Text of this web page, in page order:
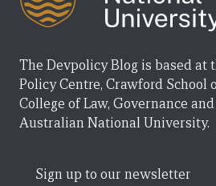
The Devpolicy Blog is based at
Policy Centre, Crawford School
College of Law, Governance
Australian National University.
Sign up to our newsletter